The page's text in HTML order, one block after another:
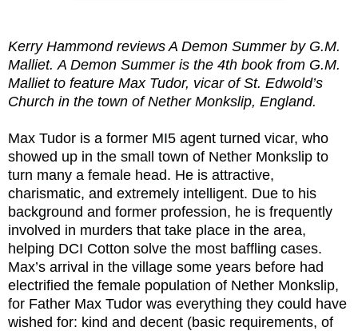
Kerry Hammond reviews A Demon Summer by G.M.
Malliet. A Demon Summer is the 4th book from G.M.
Malliet to feature Max Tudor, vicar of St. Edwold’s
Church in the town of Nether Monkslip, England.
Max Tudor is a former MI5 agent turned vicar, who
showed up in the small town of Nether Monkslip to
turn many a female head. He is attractive,
charismatic, and extremely intelligent. Due to his
background and former profession, he is frequently
involved in murders that take place in the area,
helping DCI Cotton solve the most baffling cases.
Max’s arrival in the village some years before had
electrified the female population of Nether Monkslip,
for Father Max Tudor was everything they could have
wished for: kind and decent (basic requirements, of